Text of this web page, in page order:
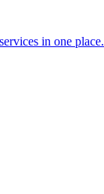
in one place.